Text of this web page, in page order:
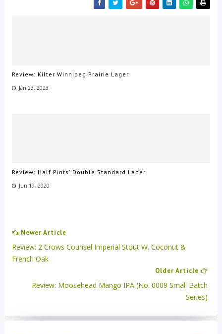
Review: Kilter Winnipeg Prairie Lager
Jan 23, 2023
Review: Half Pints' Double Standard Lager
Jun 19, 2020
Newer Article
Review: 2 Crows Counsel Imperial Stout W. Coconut &
French Oak
Older Article
Review: Moosehead Mango IPA (No. 0009 Small Batch
Series)